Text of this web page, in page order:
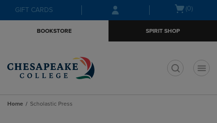
Skip
to
Skip
to
menu
GIFT CARDS
Open(0)
BOOKSTORE SPIRIT SHOP
Home Scholastic Press